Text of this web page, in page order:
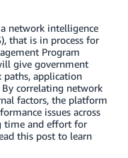
network intelligence
that is in process for
Program
give government
application
By correlating network
factors, the platform
issues across
time and effort for
this post to learn